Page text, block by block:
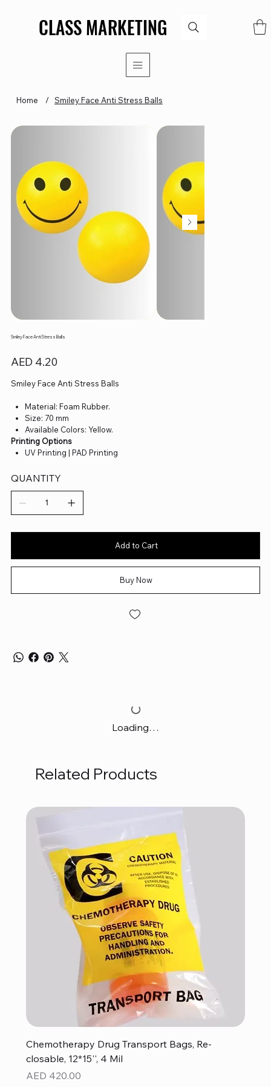
CLASS MARKETING
CLASS MARKETING
Home / Smiley Face Anti Stress Balls
Smiley Face Anti Stress Balls
Price
AED 4.20
Smiley Face Anti Stress Balls
Material: Foam Rubber.
Size: 70 mm
Available Colors: Yellow.
Printing Options
UV Printing | PAD Printing
QUANTITY
Add to Cart
Buy Now
Loading…
Related Products
Chemotherapy Drug Transport Bags, Re-
closable, 12*15'', 4 Mil
Price
AED 420.00